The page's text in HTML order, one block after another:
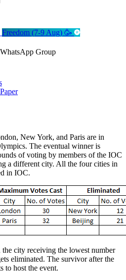
Freedom (7-9 Aug) 🥳
Group
New York, and Paris are in
The eventual winner is
of voting by members of the IOC
a different city. All the four cities in
in IOC.
city receiving the lowest number
eliminated. The survivor after the
to host the event.